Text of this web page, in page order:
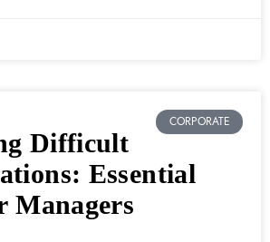
CORPORATE
Difficult
Essential
Managers